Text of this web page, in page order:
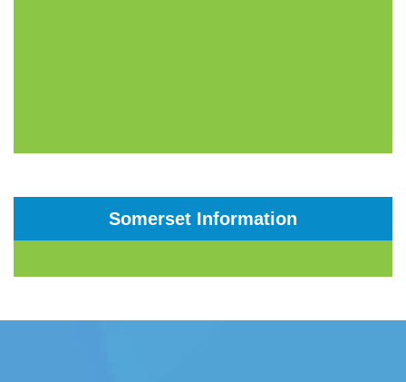
Somerset Information